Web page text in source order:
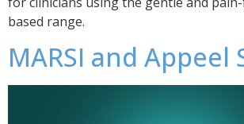
based range.
MARSI and Appeel